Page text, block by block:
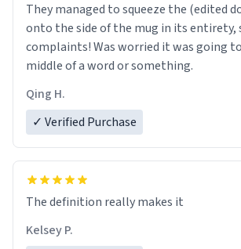
They managed to squeeze the (edited
onto the side of the mug in its entirety,
complaints! Was worried it was going
middle of a word or something.
Qing H.
✓ Verified Purchase
The definition really makes it
Kelsey P.